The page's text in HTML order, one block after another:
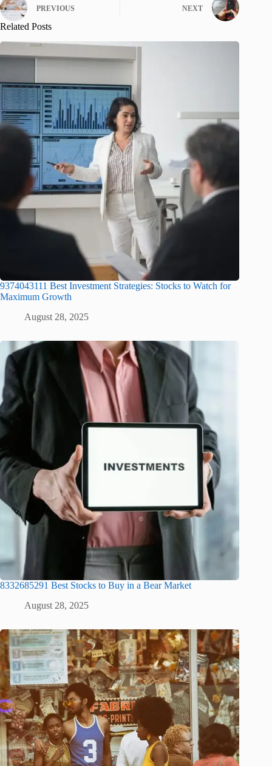
PREVIOUS NEXT
Related Posts
9374043111 Best Investment Strategies: Stocks to Watch for
Maximum Growth
August 28, 2025
8332685291 Best Stocks to Buy in a Bear Market
August 28, 2025